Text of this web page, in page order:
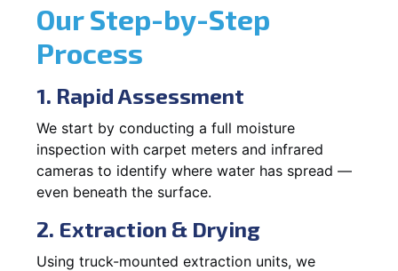
Our Step-by-Step
Process
1. Rapid Assessment
We start by conducting a full moisture
inspection with carpet meters and infrared
cameras to identify where water has spread —
even beneath the surface.
2. Extraction & Drying
Using truck-mounted extraction units, we